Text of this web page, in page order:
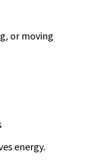
or moving
energy.